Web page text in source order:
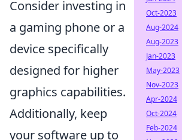
Consider investing in
a gaming phone or a
device specifically
designed for higher
graphics capabilities.
Additionally, keep
your software up to
Oct-2023
Aug-2024
Aug-2023
Jan-2023
May-2023
Nov-2023
Apr-2024
Oct-2024
Feb-2024